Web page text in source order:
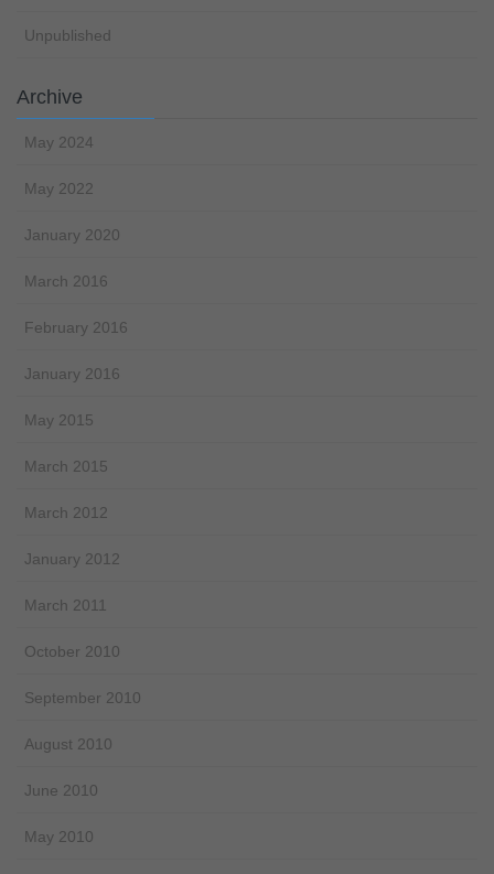
Unpublished
Archive
May 2024
May 2022
January 2020
March 2016
February 2016
January 2016
May 2015
March 2015
March 2012
January 2012
March 2011
October 2010
September 2010
August 2010
June 2010
May 2010